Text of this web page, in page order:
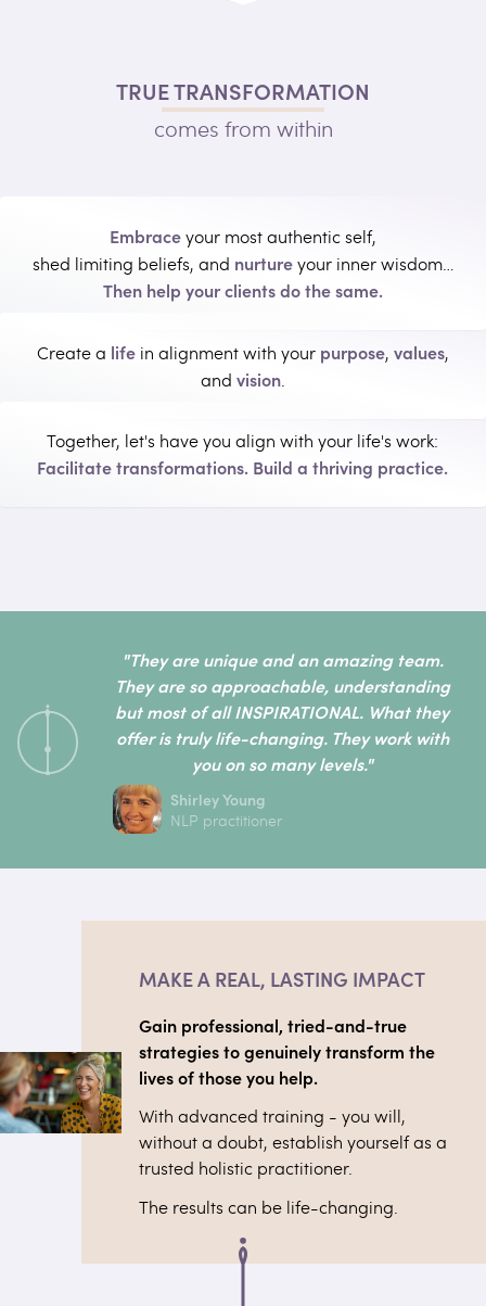
TRUE TRANSFORMATION
comes from within
Embraceyour most authentic self,
shed limiting beliefs, and nurtureyour inner wisdom…
Then help your clients do the same.
Create a lifein alignment with your purpose, values,
and vision.
Together, let's have you align with your life's work:
Facilitate transformations. Build a thriving practice.
"They are unique and an amazing team.
They are so approachable, understanding
but most of all INSPIRATIONAL. What they
offer is truly life-changing. They work with
you on so many levels."
Shirley Young
NLP practitioner
MAKE A REAL, LASTING IMPACT
Gain professional, tried-and-true
strategies to genuinely transform the
lives of those you help.
With advanced training - you will,
without a doubt, establish yourself as a
trusted holistic practitioner.
The results can be life-changing.